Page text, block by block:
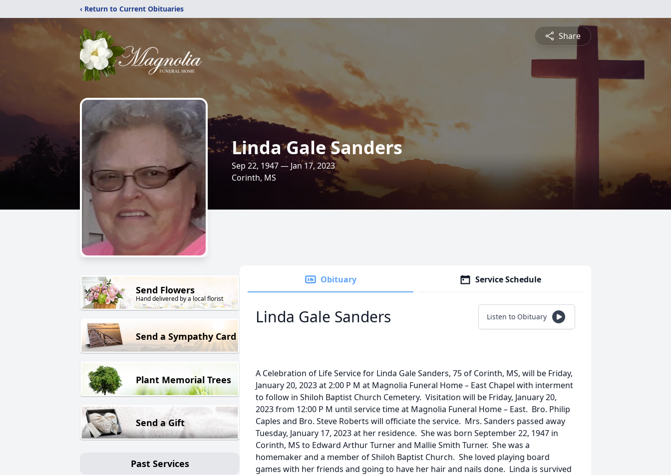
‹ Return to Current Obituaries
Share
Linda Gale Sanders
Sep 22, 1947 — Jan 17, 2023
Corinth, MS
Send Flowers
Hand delivered by a local florist
Send a Sympathy Card
Plant Memorial Trees
Send a Gift
Past Services
Obituary Service Schedule
Linda Gale Sanders Listen to Obituary
A Celebration of Life Service for Linda Gale Sanders, 75 of Corinth, MS, will be Friday,
January 20, 2023 at 2:00 P M at Magnolia Funeral Home – East Chapel with interment
to follow in Shiloh Baptist Church Cemetery. Visitation will be Friday, January 20,
2023 from 12:00 P M until service time at Magnolia Funeral Home – East. Bro. Philip
Caples and Bro. Steve Roberts will officiate the service. Mrs. Sanders passed away
Tuesday, January 17, 2023 at her residence. She was born September 22, 1947 in
Corinth, MS to Edward Arthur Turner and Mallie Smith Turner. She was a
homemaker and a member of Shiloh Baptist Church. She loved playing board
games with her friends and going to have her hair and nails done. Linda is survived